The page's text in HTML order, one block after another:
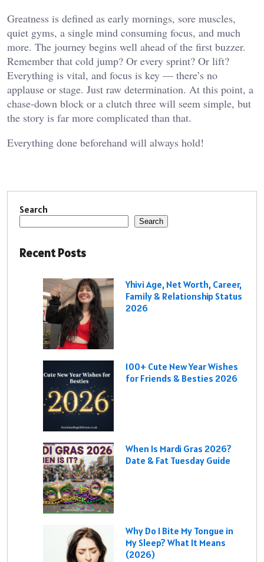
Greatness is defined as early mornings, sore muscles,
quiet gyms, a single mind consuming focus, and much
more. The journey begins well ahead of the first buzzer.
Remember that cold jump? Or every sprint? Or lift?
Everything is vital, and focus is key — there’s no
applause or stage. Just raw determination. At this point, a
chase-down block or a clutch three will seem simple, but
the story is far more complicated than that.
Everything done beforehand will always hold!
Search
Search
Recent Posts
Yhivi Age, Net Worth, Career,
Family & Relationship Status
2026
100+ Cute New Year Wishes
for Friends & Besties 2026
When Is Mardi Gras 2026?
Date & Fat Tuesday Guide
Why Do I Bite My Tongue in
My Sleep? What It Means
(2026)